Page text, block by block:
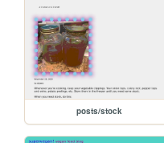
posts/stock